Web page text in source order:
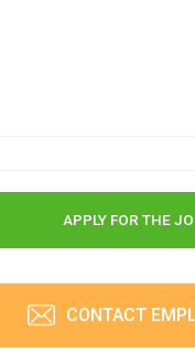
APPLY FOR THE
CONTACT